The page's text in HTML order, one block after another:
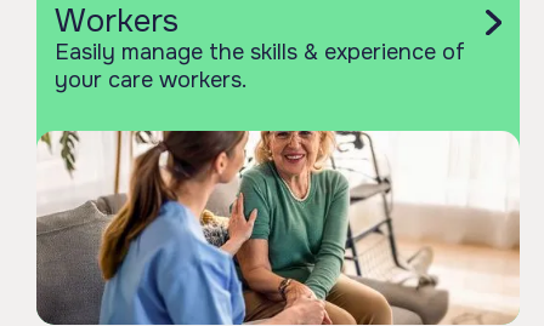
Workers
Easily manage the skills & experience of
your care workers.